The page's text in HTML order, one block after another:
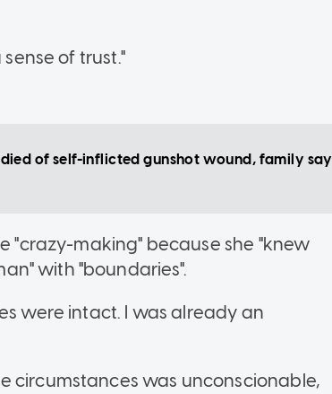
of trust."
of self-inflicted gunshot wound, family say
"crazy-making" because she "knew
with "boundaries".
were intact. I was already an
circumstances was unconscionable,